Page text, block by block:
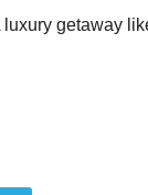
getaway